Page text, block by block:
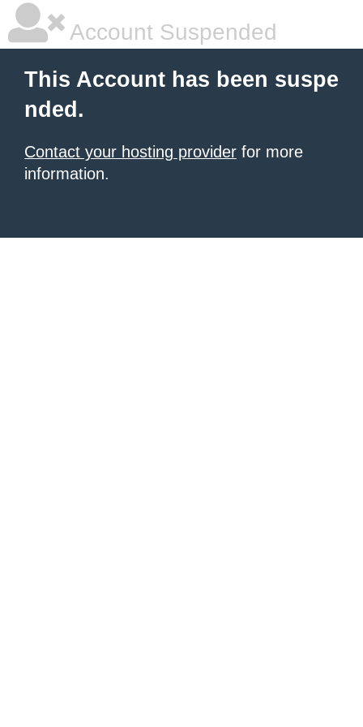
Account Suspended
This Account has been suspe
nded.
Contact your hosting provider for more
information.